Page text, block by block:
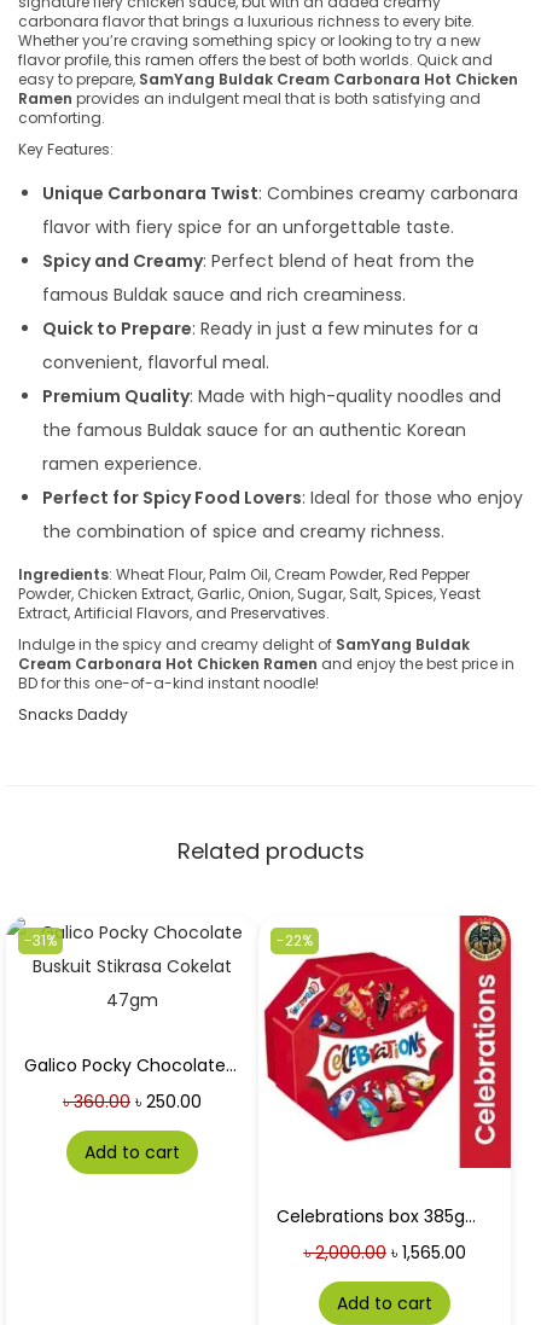
carbonara flavor that brings a luxurious richness to every bite.
Whether you’re craving something spicy or looking to try a new
flavor profile, this ramen offers the best of both worlds. Quick and
easy to prepare, SamYang Buldak Cream Carbonara Hot Chicken
Ramen provides an indulgent meal that is both satisfying and
comforting.
Key Features:
Unique Carbonara Twist: Combines creamy carbonara
flavor with fiery spice for an unforgettable taste.
Spicy and Creamy: Perfect blend of heat from the
famous Buldak sauce and rich creaminess.
Quick to Prepare: Ready in just a few minutes for a
convenient, flavorful meal.
Premium Quality: Made with high-quality noodles and
the famous Buldak sauce for an authentic Korean
ramen experience.
Perfect for Spicy Food Lovers: Ideal for those who enjoy
the combination of spice and creamy richness.
Ingredients: Wheat Flour, Palm Oil, Cream Powder, Red Pepper
Powder, Chicken Extract, Garlic, Onion, Sugar, Salt, Spices, Yeast
Extract, Artificial Flavors, and Preservatives.
Indulge in the spicy and creamy delight of SamYang Buldak
Cream Carbonara Hot Chicken Ramen and enjoy the best price in
BD for this one-of-a-kind instant noodle!
Snacks Daddy
Related products
-31%
Galico Pocky Chocolate Buskuit Stikrasa Cokelat 47gm in Best Price
৳360.00 ৳ 250.00
Add to cart
-22%
Celebrations box 385gm[limited time offer]
৳2,000.00 ৳1,565.00
Add to cart